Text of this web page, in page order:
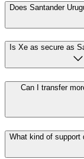
Does Santander
Is Xe as secure as
Can I transfer
What kind of support